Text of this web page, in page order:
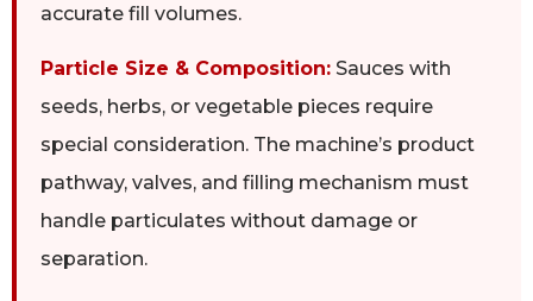
accurate fill volumes.
Particle Size & Composition: Sauces with
seeds, herbs, or vegetable pieces require
special consideration. The machine’s product
pathway, valves, and filling mechanism must
handle particulates without damage or
separation.